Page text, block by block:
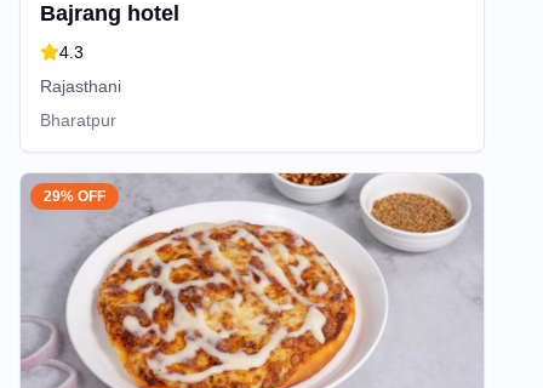
Bajrang hotel
4.3
Rajasthani
Bharatpur
29% OFF